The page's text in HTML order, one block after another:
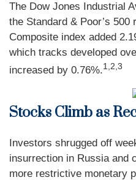
The Dow Jones Industrial
the Standard & Poor’s 500
Composite index added
which tracks developed
increased by 0.76%.1,2,3
Stocks Climb as
Investors shrugged off
insurrection in Russia and
more restrictive monetary